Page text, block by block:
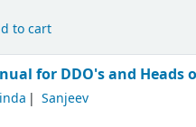
to cart
for DDO's and Heads
Sanjeev